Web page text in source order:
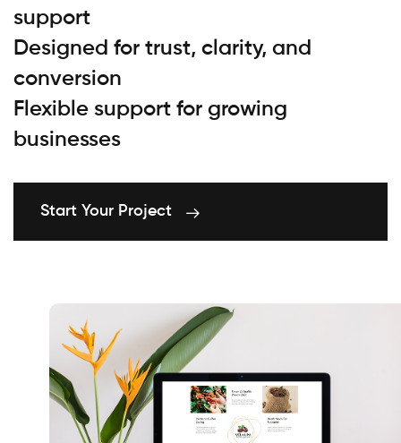
support
Designed for trust, clarity, and
conversion
Flexible support for growing
businesses
Start Your Project